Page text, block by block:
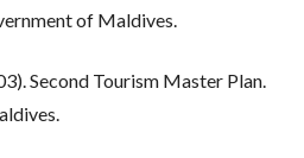
of Maldives.
Second Tourism Master Plan.